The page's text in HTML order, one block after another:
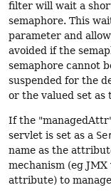
filter will wait a
semaphore. This
parameter and
avoided if the
semaphore cannot
suspended for the
or the valued set as
If the
servlet is set as a
name as the
mechanism (eg JMX
attribute) to